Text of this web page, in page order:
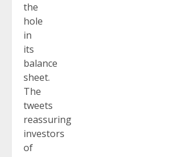
the
hole
in
its
balance
sheet.
The
tweets
reassuring
investors
of